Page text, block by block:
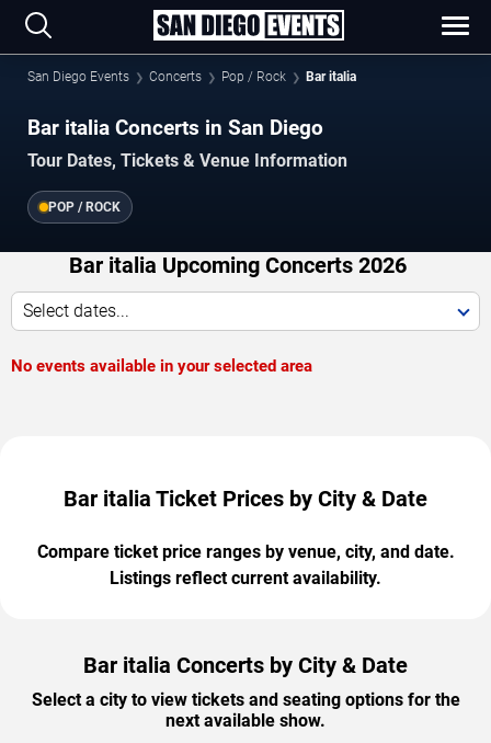
San Diego Events Concerts Pop / Rock Bar italia
Bar italia Concerts in San Diego
Tour Dates, Tickets & Venue Information
POP / ROCK
Bar italia Upcoming Concerts 2026
Select dates...
No events available in your selected area
Bar italia Ticket Prices by City & Date
Compare ticket price ranges by venue, city, and date.
Listings reflect current availability.
Bar italia Concerts by City & Date
Select a city to view tickets and seating options for the
next available show.